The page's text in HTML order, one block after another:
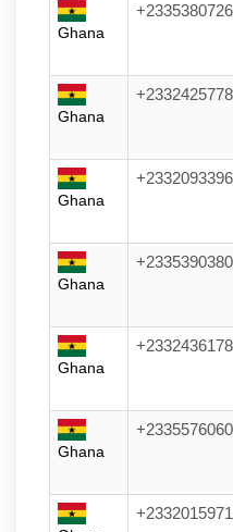
Ghana
Ghana
Ghana
Ghana
Ghana
Ghana